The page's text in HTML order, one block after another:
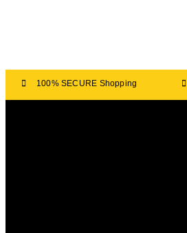
100% SECURE Shopping